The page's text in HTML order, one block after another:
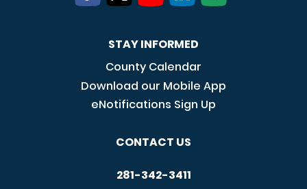
STAY INFORMED
County Calendar
Download our Mobile App
eNotifications Sign Up
CONTACT US
281-342-3411